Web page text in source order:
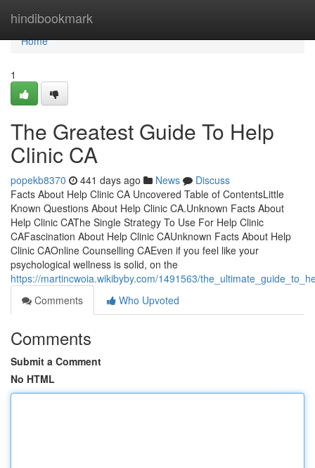
hindibookmark
Home
Home
1
The Greatest Guide To Help
Clinic CA
popekb8370 441 days ago News
Discuss
Facts About Help Clinic CA Uncovered Table of ContentsLittle
Known Questions About Help Clinic CA.Unknown Facts About
Help Clinic CAThe Single Strategy To Use For Help Clinic
CAFascination About Help Clinic CAUnknown Facts About Help
Clinic CAOnline Counselling CAEven if you feel like your
psychological wellness is solid, on the
https://martincwoia.wikibyby.com/1491563/
Comments
Who Upvoted
Comments
Submit a Comment
No HTML